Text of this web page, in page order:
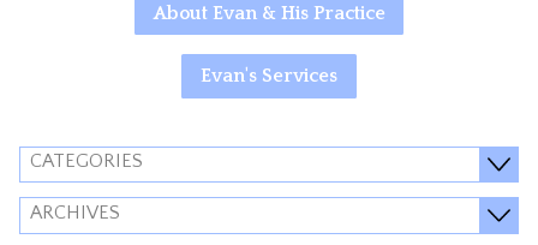
About Evan & His Practice
Evan's Services
CATEGORIES
ARCHIVES